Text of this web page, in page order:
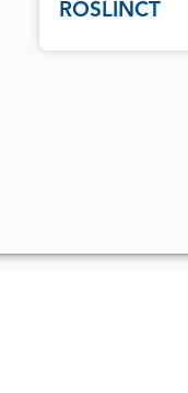
ROSLINCT